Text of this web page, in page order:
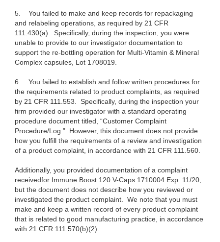
5.
You failed to make and keep records for repackaging
and relabeling operations, as required by 21 CFR
111.430(a). Specifically, during the inspection, you were
unable to provide to our investigator documentation to
support the re-bottling operation for Multi-Vitamin & Mineral
Complex capsules, Lot 1708019.
6.
You failed to establish and follow written procedures for
the requirements related to product complaints, as required
by 21 CFR 111.553. Specifically, during the inspection your
firm provided our investigator with a standard operating
procedure document titled, “Customer Complaint
Procedure/Log.” However, this document does not provide
how you fulfill the requirements of a review and investigation
of a product complaint, in accordance with 21 CFR 111.560.
Additionally, you provided documentation of a complaint
receivedfor Immune Boost 120 V-Caps 1710004 Exp. 11/20,
but the document does not describe how you reviewed or
investigated the product complaint. We note that you must
make and keep a written record of every product complaint
that is related to good manufacturing practice, in accordance
with 21 CFR 111.570(b)(2).